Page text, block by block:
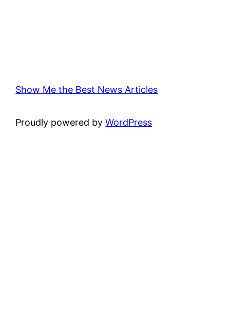
Show Me the Best News Articles
Proudly powered byWordPress